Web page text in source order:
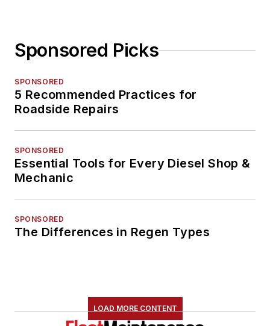
Sponsored Picks
SPONSORED
5 Recommended Practices for
Roadside Repairs
SPONSORED
Essential Tools for Every Diesel Shop &
Mechanic
SPONSORED
The Differences in Regen Types
LOAD MORE CONTENT